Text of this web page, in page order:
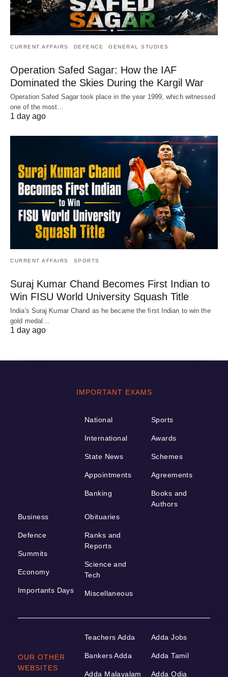
CURRENT AFFAIRS DEFENCE GENERAL STUDIES
Operation Safed Sagar: How the IAF
Dominated the Skies During the Kargil War
Operation Safed Sagar took place in the year 1999, which witnessed
one of the most…
1 day ago
CURRENT AFFAIRS SPORTS
Suraj Kumar Chand Becomes First Indian to
Win FISU World University Squash Title
India's Suraj Kumar Chand as he became the first Indian to win the
gold medal…
1 day ago
IMPORTANT EXAMS
National
International
State News
Appointments
Banking
Sports
Awards
Schemes
Agreements
Books and
Authors
Business
Defence
Summits
Economy
Importants Days
Obituaries
Ranks and
Reports
Science and
Tech
Miscellaneous
OUR OTHER
WEBSITES
Teachers Adda
Bankers Adda
Adda Malayalam
Adda Jobs
Adda Tamil
Adda Odia